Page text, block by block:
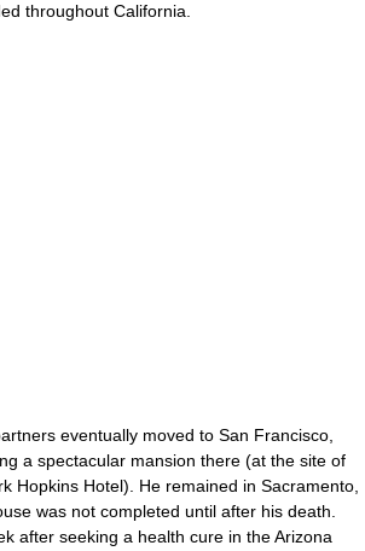
throughout California.
eventually moved to San Francisco,
a spectacular mansion there (at the site of
Hopkins Hotel). He remained in Sacramento,
was not completed until after his death.
after seeking a health cure in the Arizona